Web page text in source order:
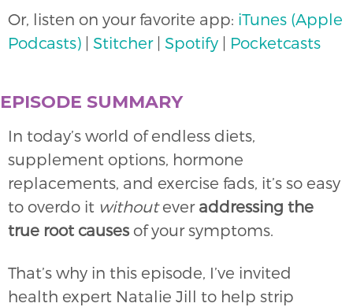
Or, listen on your favorite app: iTunes (Apple
Podcasts) | Stitcher| Spotify | Pocketcasts
EPISODE SUMMARY
In today’s world of endless diets,
supplement options, hormone
replacements, and exercise fads, it’s so easy
to overdo it withoutever addressing the
true root causes of your symptoms.
That’s why in this episode, I’ve invited
health expert Natalie Jill to help strip